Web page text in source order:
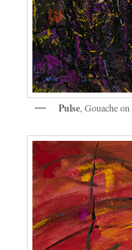
Pulse, Gouache